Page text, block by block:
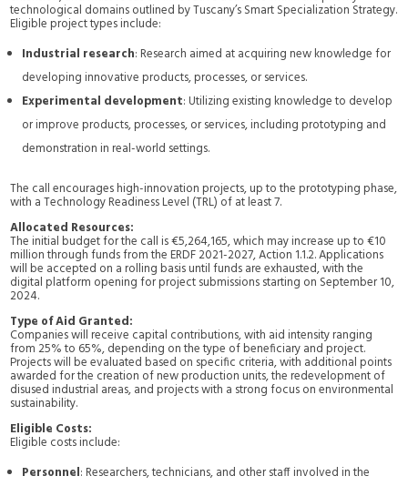
technological domains outlined by Tuscany’s Smart Specialization Strategy.
Eligible project types include:
Industrial research: Research aimed at acquiring new knowledge for
developing innovative products, processes, or services.
Experimental development: Utilizing existing knowledge to develop
or improve products, processes, or services, including prototyping and
demonstration in real-world settings.
The call encourages high-innovation projects, up to the prototyping phase,
with a Technology Readiness Level (TRL) of at least 7.
Allocated Resources:
The initial budget for the call is €5,264,165, which may increase up to €10
million through funds from the ERDF 2021-2027, Action 1.1.2. Applications
will be accepted on a rolling basis until funds are exhausted, with the
digital platform opening for project submissions starting on September 10,
2024.
Type of Aid Granted:
Companies will receive capital contributions, with aid intensity ranging
from 25% to 65%, depending on the type of beneficiary and project.
Projects will be evaluated based on specific criteria, with additional points
awarded for the creation of new production units, the redevelopment of
disused industrial areas, and projects with a strong focus on environmental
sustainability.
Eligible Costs:
Eligible costs include:
Personnel: Researchers, technicians, and other staff involved in the